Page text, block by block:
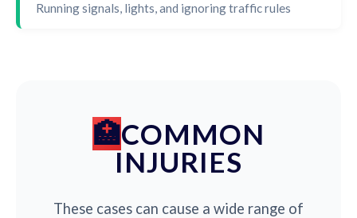
Running signals, lights, and ignoring traffic rules
COMMON
INJURIES
These cases can cause a wide range of